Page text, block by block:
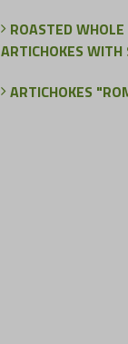
ROASTED WHOLE
ARTICHOKES WITH
ARTICHOKES